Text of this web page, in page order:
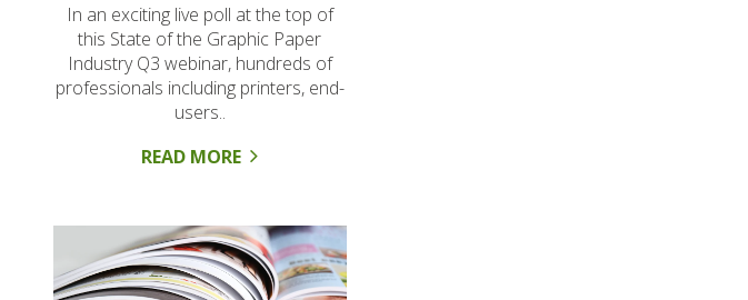
In an exciting live poll at the top of
this State of the Graphic Paper
Industry Q3 webinar, hundreds of
professionals including printers, end-
users..
READ MORE